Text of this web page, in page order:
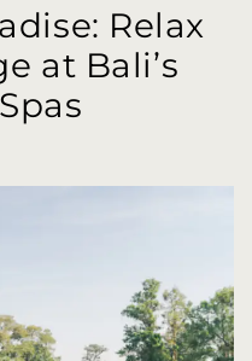
Relax
at Bali’s